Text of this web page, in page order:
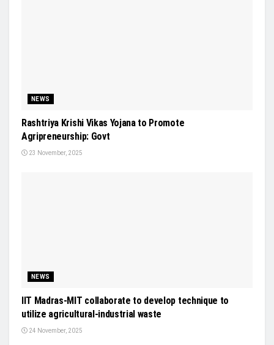
NEWS
Rashtriya Krishi Vikas Yojana to Promote
Agripreneurship: Govt
23 November, 2025
NEWS
IIT Madras-MIT collaborate to develop technique to
utilize agricultural-industrial waste
24 November, 2025